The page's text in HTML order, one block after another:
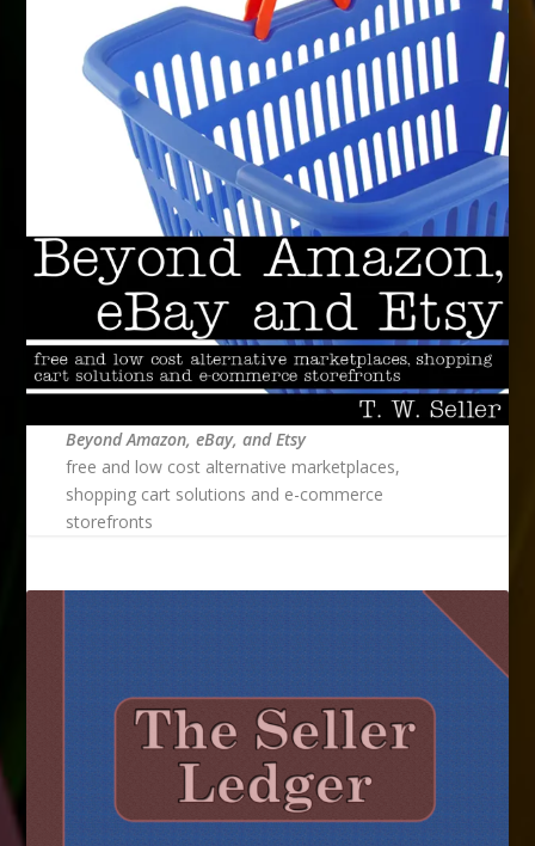
Beyond Amazon, eBay, and Etsy
free and low cost alternative marketplaces,
shopping cart solutions and e-commerce
storefronts